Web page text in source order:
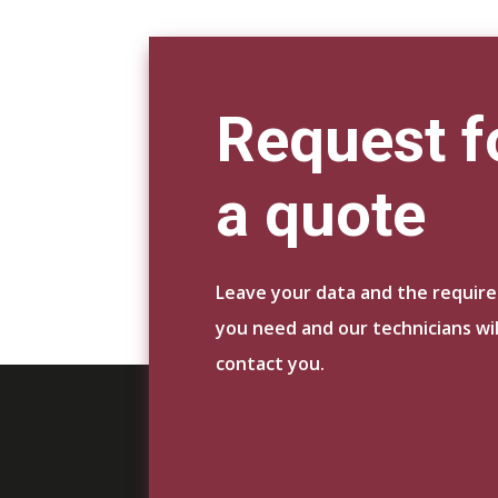
Request
a quote
Leave your data and the
you need and our technicians
contact you.